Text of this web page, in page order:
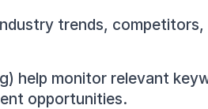
trends,
help monitor relevant
opportunities.